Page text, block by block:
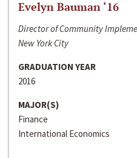
Evelyn Bauman ‘16
Director of Community
New York City
GRADUATION YEAR
2016
MAJOR(S)
Finance
International Economics